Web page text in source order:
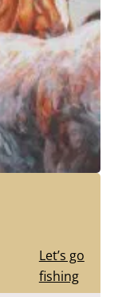
Let’s go
fishing